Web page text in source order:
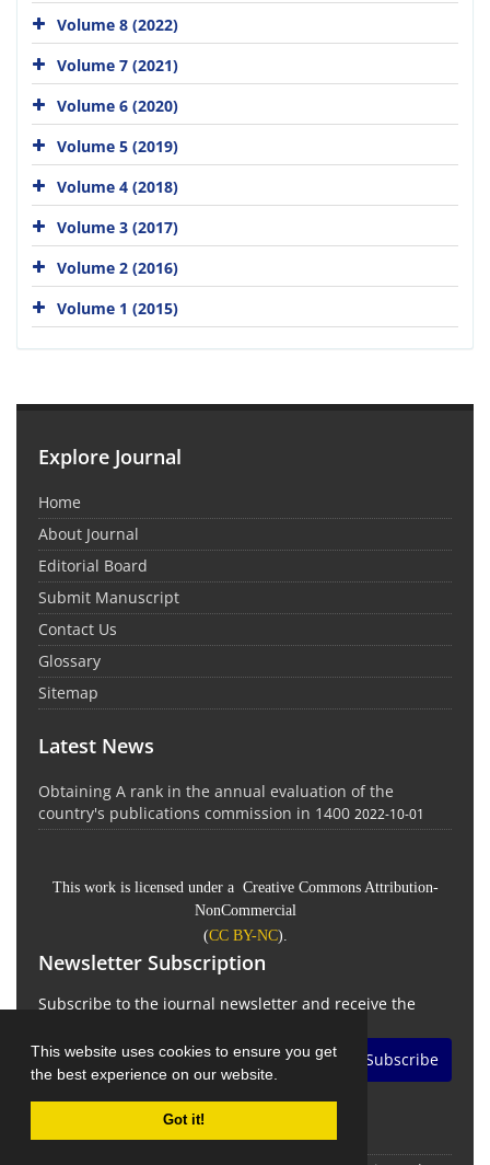
This website uses cookies to ensure you get
the best experience on our website.
Got it!
Volume 8 (2022)
Volume 7 (2021)
Volume 6 (2020)
Volume 5 (2019)
Volume 4 (2018)
Volume 3 (2017)
Volume 2 (2016)
Volume 1 (2015)
Explore Journal
Home
About Journal
Editorial Board
Submit Manuscript
Contact Us
Glossary
Sitemap
Latest News
Obtaining A rank in the annual evaluation of the
country's publications commission in 1400 2022-10-01
This work is licensed under a Creative Commons Attribution-
NonCommercial
(CC BY-NC).
Newsletter Subscription
Subscribe to the journal newsletter and receive the
Subscribe